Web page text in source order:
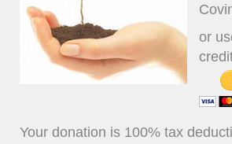
or
Your donation is 100% tax